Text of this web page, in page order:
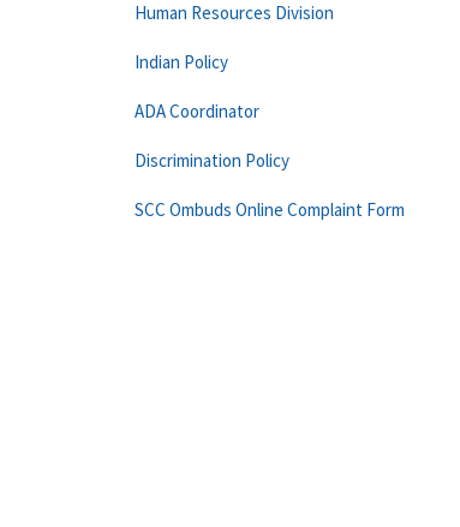
Human Resources Division
Indian Policy
ADA Coordinator
Discrimination Policy
SCC Ombuds Online Complaint Form